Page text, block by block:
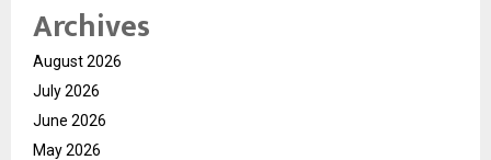
Archives
August 2026
July 2026
June 2026
May 2026